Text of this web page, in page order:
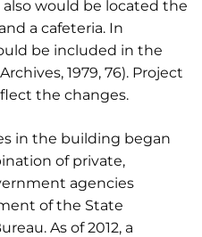
would be located the
a cafeteria. In
be included in the
1979, 76). Project
the changes.
in the building began
of private,
agencies
of the State
As of 2012, a